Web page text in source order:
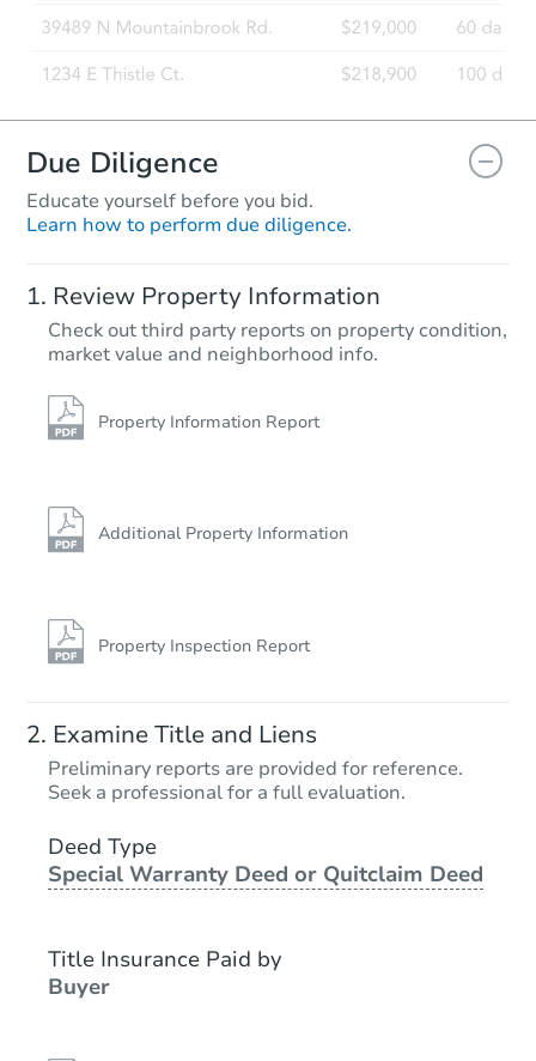
Due Diligence
Educate yourself before you bid.
Learn how to perform due diligence.
Review Property Information
Check out third party reports on property condition,
market value and neighborhood info.
Property Information Report
Additional Property Information
Property Inspection Report
Examine Title and Liens
Preliminary reports are provided for reference.
Seek a professional for a full evaluation.
Deed Type
Special Warranty Deed or Quitclaim Deed
Title Insurance Paid by
Buyer